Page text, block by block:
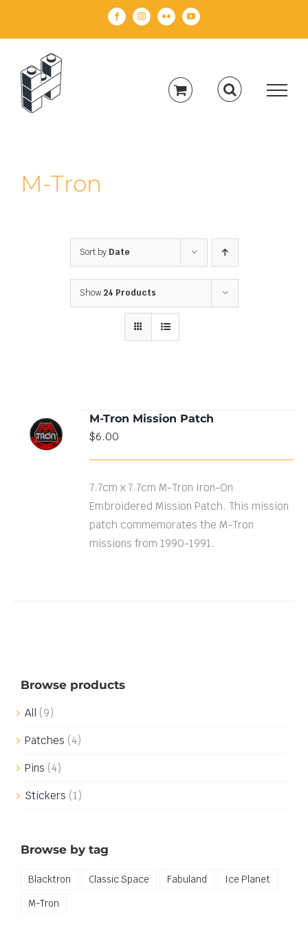
FacebookInstagramFlickr YouTube
M-Tron
Sort by Date
Show 24 Products
ADD TO
CART
/
DETAILS
M-Tron Mission Patch
$6.00
7.7cm x 7.7cm M-Tron Iron-On
Embroidered Mission Patch. This mission
patch commemorates the M-Tron
missions from 1990-1991.
Browse products
All (9)
Patches (4)
Pins (4)
Stickers (1)
Browse by tag
Blacktron Classic Space Fabuland
Ice Planet
M-Tron